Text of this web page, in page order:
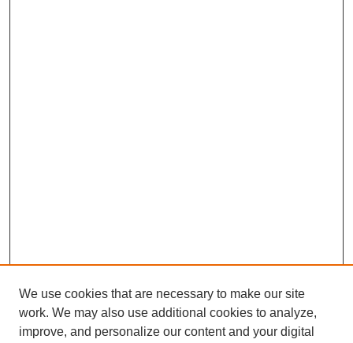
We use cookies that are necessary to make our site
work. We may also use additional cookies to analyze,
improve, and personalize our content and your digital